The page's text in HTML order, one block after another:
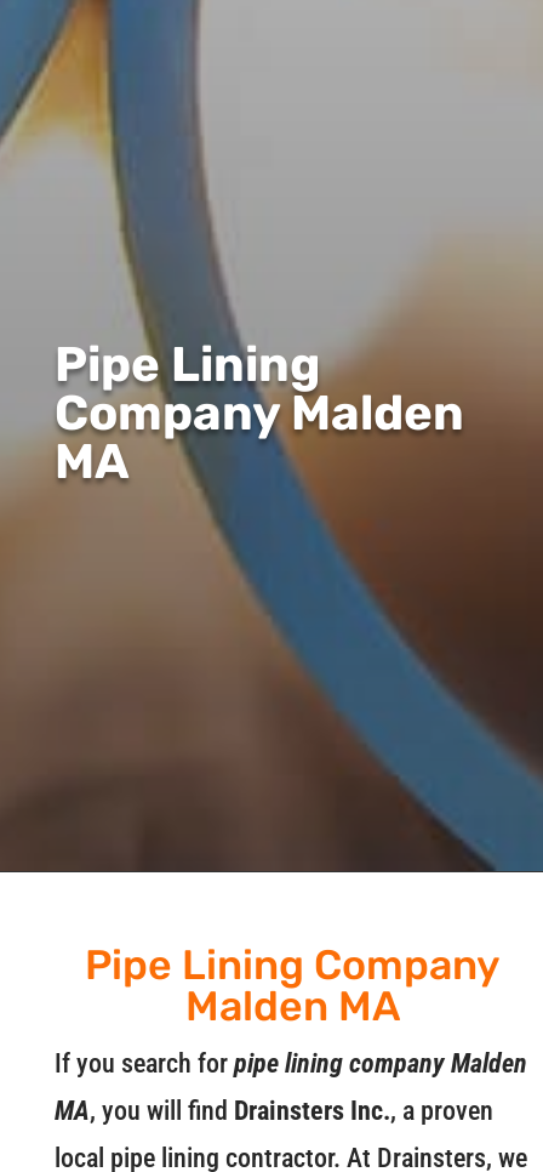
Pipe Lining
Company Malden
MA
Pipe Lining Company
Malden MA
If you search for pipe lining company Malden
MA, you will find Drainsters Inc., a proven
local pipe lining contractor. At Drainsters, we